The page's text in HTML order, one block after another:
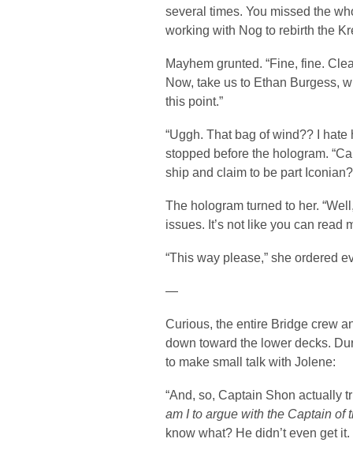
several times. You missed the
working with Nog to rebirth the
Mayhem grunted. “Fine, fine.
Now, take us to Ethan Burgess,
this point.”
“Uggh. That bag of wind?? I
stopped before the hologram.
ship and claim to be part
The hologram turned to her.
issues. It’s not like you can read
“This way please,” she ordered
—
Curious, the entire Bridge crew
down toward the lower decks.
to make small talk with Jolene:
“And, so, Captain Shon actually
am I to argue with the Captain of
know what? He didn’t even get